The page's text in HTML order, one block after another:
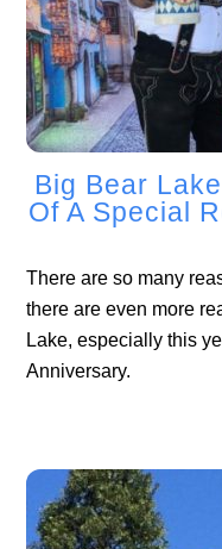
Big Bear
Of A Special
There are so many
there are even more
Lake, especially this
Anniversary.